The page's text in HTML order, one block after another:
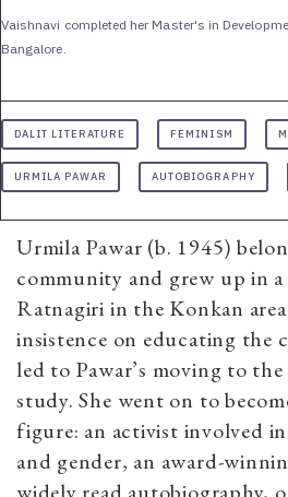
Vaishnavi completed her Master's in
Bangalore.
DALIT LITERATURE FEMINISM
URMILA PAWAR AUTOBIOGRAPHY
Urmila Pawar (b. 1945)
community and grew up in a
Ratnagiri in the Konkan
insistence on educating the
led to Pawar’s moving to
study. She went on to
figure: an activist involved in
and gender, an award-